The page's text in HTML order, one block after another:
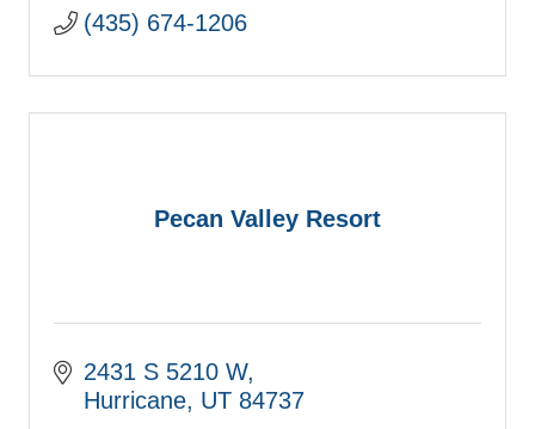
(435) 674-1206
Pecan Valley Resort
2431 S 5210 W
Hurricane UT 84737